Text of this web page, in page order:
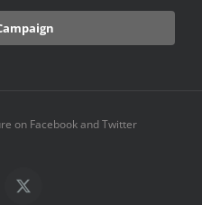
on Facebook and Twitter
X